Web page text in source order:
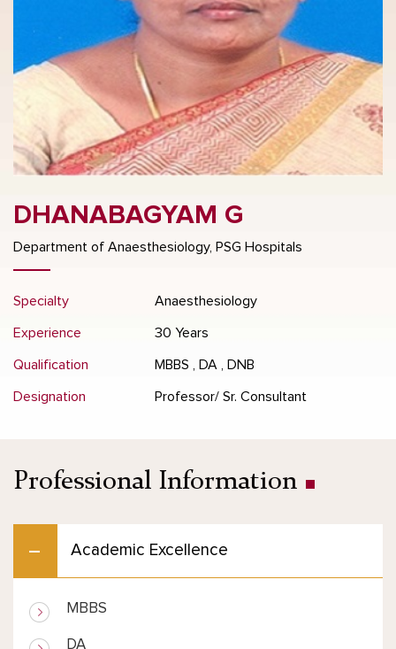
DHANABAGYAM G
Department of Anaesthesiology, PSG Hospitals
Specialty Anaesthesiology
Experience 30 Years
Qualification MBBS , DA , DNB
Designation Professor/ Sr. Consultant
Professional Information
Academic Excellence
MBBS
DA